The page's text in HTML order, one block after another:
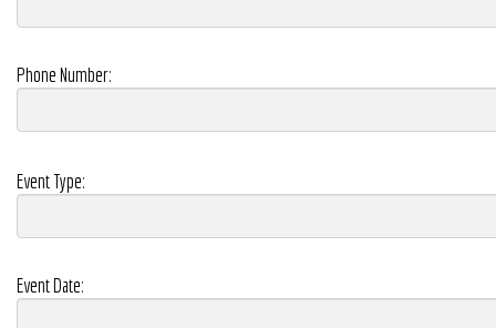
Phone Number:
Event Type:
Event Date: